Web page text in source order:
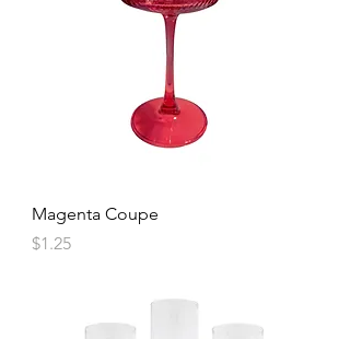
Magenta Coupe
Price
$1.25